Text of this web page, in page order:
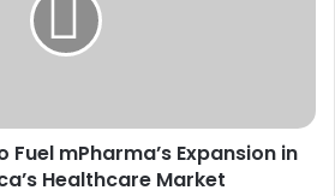
Fuel mPharma’s Expansion in
Healthcare Market